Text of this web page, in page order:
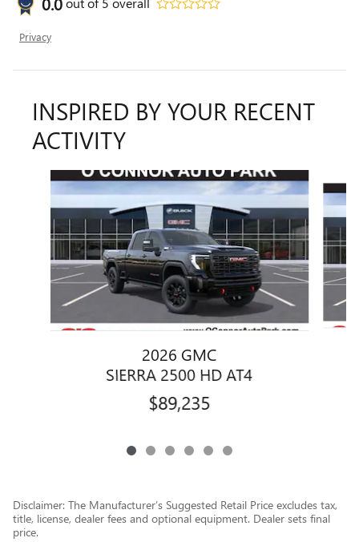
Privacy
INSPIRED BY YOUR RECENT
ACTIVITY
Slide 1 of 6
2026 GMC
SIERRA 2500 HD AT4
$89,235
Disclaimer: The Manufacturer’s Suggested Retail Price excludes tax,
title, license, dealer fees and optional equipment. Dealer sets final
price.